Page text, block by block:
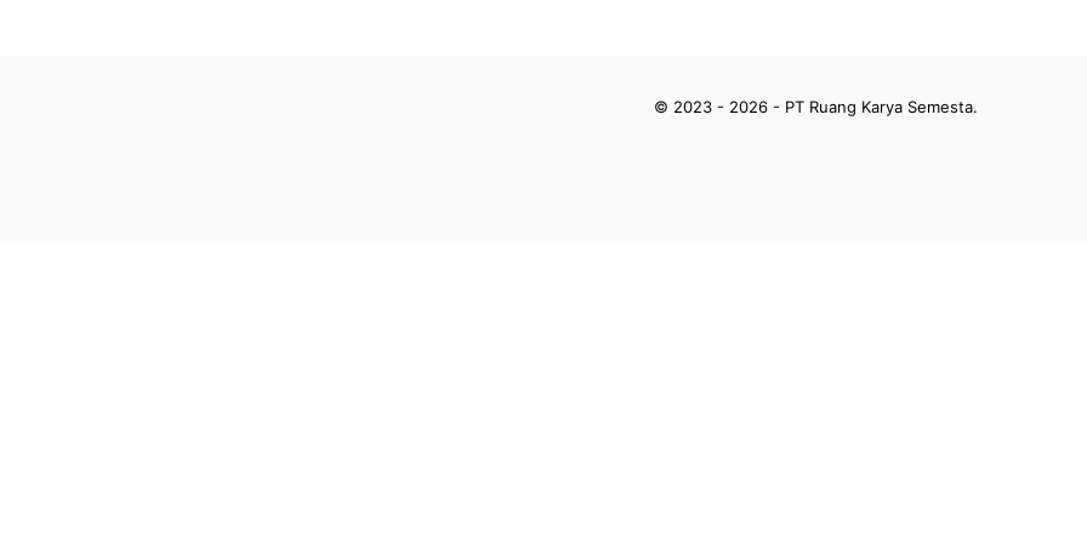
© 2023 - 2026 - PT Ruang Karya Semesta.